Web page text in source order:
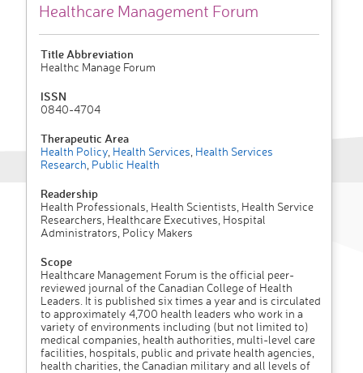
Healthcare Management Forum
Title Abbreviation
Healthc Manage Forum
ISSN
0840-4704
Therapeutic Area
Health Policy Health Services Health Services
Research Public Health
Readership
Health Professionals, Health Scientists, Health Service
Researchers, Healthcare Executives, Hospital
Administrators, Policy Makers
Scope
Healthcare Management Forum is the official peer-
reviewed journal of the Canadian College of Health
Leaders. It is published six times a year and is circulated
to approximately 4,700 health leaders who work in a
variety of environments including (but not limited to)
medical companies, health authorities, multi-level care
facilities, hospitals, public and private health agencies,
health charities, the Canadian military and all levels of